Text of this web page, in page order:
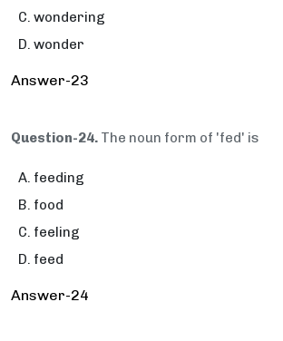
wondering
wonder
Answer-23
Question-24. The noun form of 'fed' is
feeding
food
feeling
feed
Answer-24